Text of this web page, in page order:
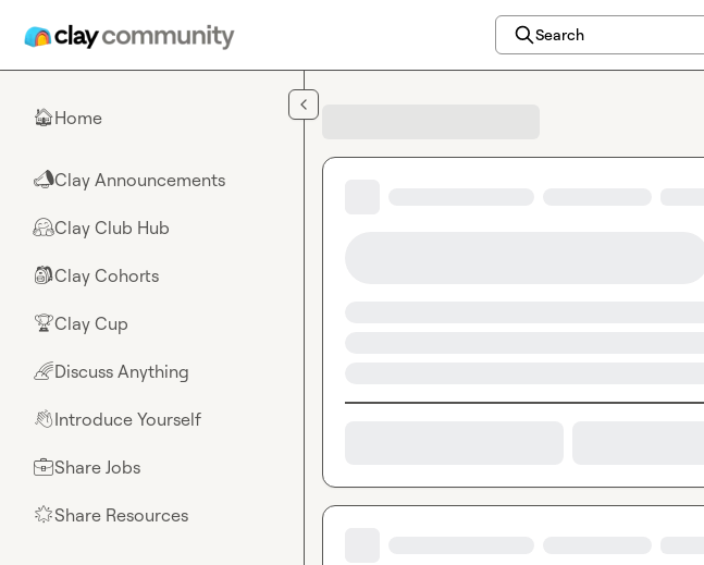
Search
🏠Home
📣Clay Announcements
🤗Clay Club Hub
🎒Clay Cohorts
🏆Clay Cup
🌈Discuss Anything
👋Introduce Yourself
💼Share Jobs
🌟Share Resources